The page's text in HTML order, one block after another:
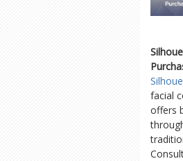
facial
offers